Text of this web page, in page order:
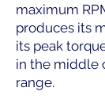
maximum
produces its
its peak
in the middle
range.